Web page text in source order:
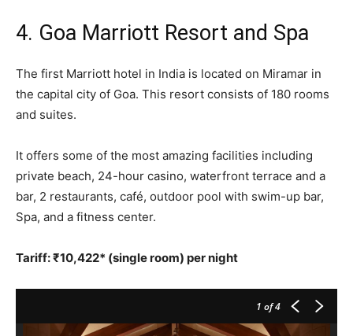
4. Goa Marriott Resort and Spa
The first Marriott hotel in India is located on Miramar in
the capital city of Goa. This resort consists of 180 rooms
and suites.
It offers some of the most amazing facilities including
private beach, 24-hour casino, waterfront terrace and a
bar, 2 restaurants, café, outdoor pool with swim-up bar,
Spa, and a fitness center.
Tariff: ₹10,422* (single room) per night
1 of 4